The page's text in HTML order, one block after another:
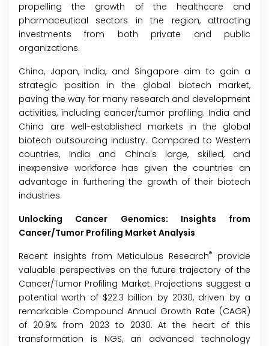
propelling the growth of the healthcare and
pharmaceutical sectors in the region, attracting
investments from both private and public
organizations.
China, Japan, India, and Singapore aim to gain a
strategic position in the global biotech market,
paving the way for many research and development
activities, including cancer/tumor profiling. India and
China are well-established markets in the global
biotech outsourcing industry. Compared to Western
countries, India and China's large, skilled, and
inexpensive workforce has given the countries an
advantage in furthering the growth of their biotech
industries.
Unlocking Cancer Genomics: Insights from
Cancer/Tumor Profiling Market Analysis
Recent insights from Meticulous Research®
provide
valuable perspectives on the future trajectory of the
Cancer/Tumor Profiling Market. Projections suggest a
potential worth of $22.3 billion by 2030, driven by a
remarkable Compound Annual Growth Rate (CAGR)
of 20.9% from 2023 to 2030. At the heart of this
transformation is NGS, an advanced technology